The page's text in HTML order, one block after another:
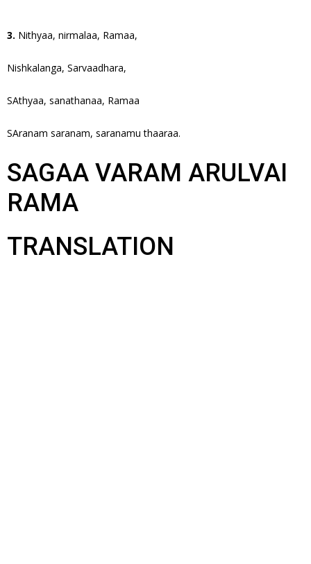
3. Nithyaa, nirmalaa, Ramaa,
Nishkalanga, Sarvaadhara,
SAthyaa, sanathanaa, Ramaa
SAranam saranam, saranamu thaaraa.
SAGAA VARAM ARULVAI
RAMA
TRANSLATION